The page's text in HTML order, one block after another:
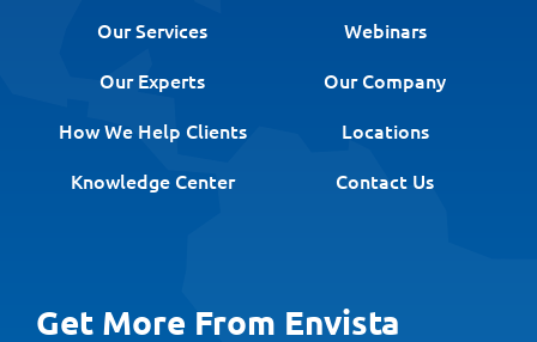
Our Services
Webinars
Our Experts
Our Company
How We Help Clients
Locations
Knowledge Center
Contact Us
Get More From Envista